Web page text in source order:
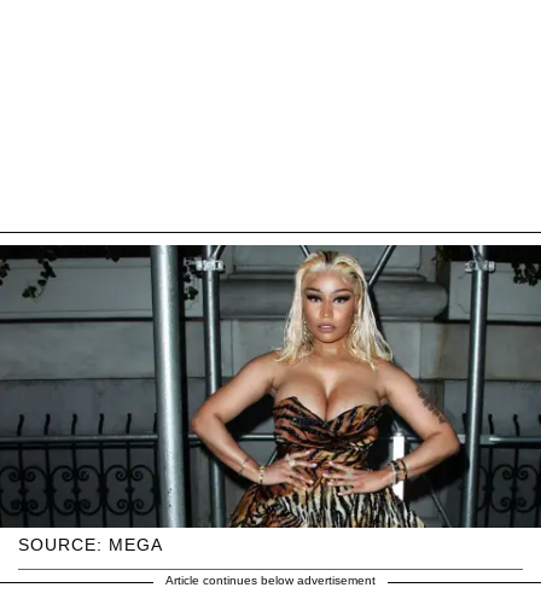
SOURCE: MEGA
Article continues below advertisement